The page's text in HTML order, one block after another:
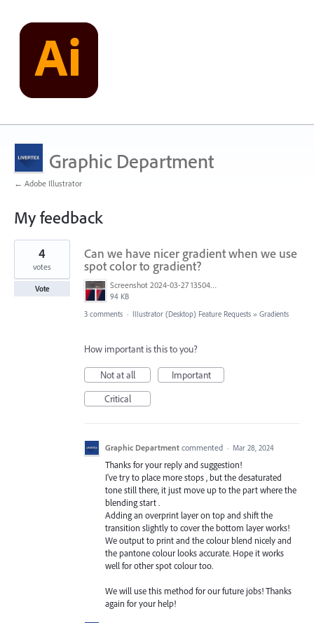
Graphic Department
← Adobe Illustrator
My feedback
2
found
Can we have nicer gradient when we use
spot color to gradient?
Screenshot 2024-03-27 135045.png
94 KB
4
votes
Vote
3 comments · Illustrator (Desktop) Feature Requests » Gradients
How important is this to you?
Not at all
Important
Critical
Graphic Department commented · Mar 28, 2024
Thanks for your reply and suggestion!
I've try to place more stops , but the desaturated
tone still there, it just move up to the part where the
blending start .
Adding an overprint layer on top and shift the
transition slightly to cover the bottom layer works!
We output to print and the colour blend nicely and
the pantone colour looks accurate. Hope it works
well for other spot colour too.
We will use this method for our future jobs! Thanks
again for your help!